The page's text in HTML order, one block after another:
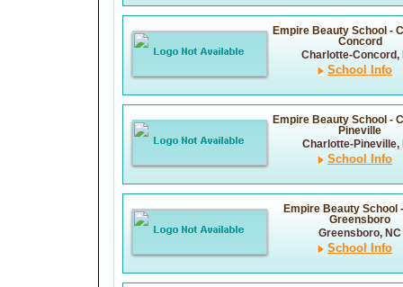
Empire Beauty School -
Concord
Charlotte-Concord,
School Info
Empire Beauty School -
Pineville
Charlotte-Pineville,
School Info
Empire Beauty School
Greensboro
Greensboro, NC
School Info